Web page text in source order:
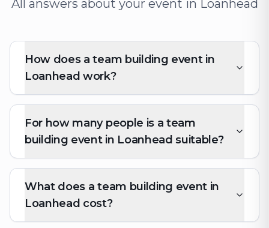
All answers about your event in Loanhead
How does a team building event in
Loanhead work?
For how many people is a team
building event in Loanhead suitable?
What does a team building event in
Loanhead cost?